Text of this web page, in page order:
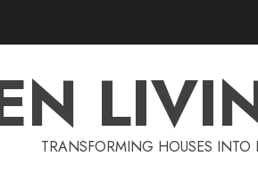
TRANSFORMING HOUSES INTO